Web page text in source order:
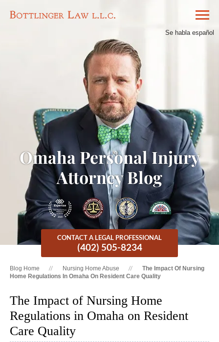
Se habla español
Omaha Personal Injury
Attorney Blog
CONTACT A LEGAL PROFESSIONAL
(402) 505-8234
Blog Home Nursing Home Abuse
The Impact Of Nursing
Home Regulations In Omaha On Resident Care Quality
The Impact of Nursing Home
Regulations in Omaha on Resident
Care Quality